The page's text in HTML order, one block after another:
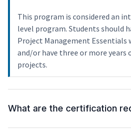
This program is considered an
level program. Students should
Project Management Essentials
and/or have three or more years
projects.
What are the certification